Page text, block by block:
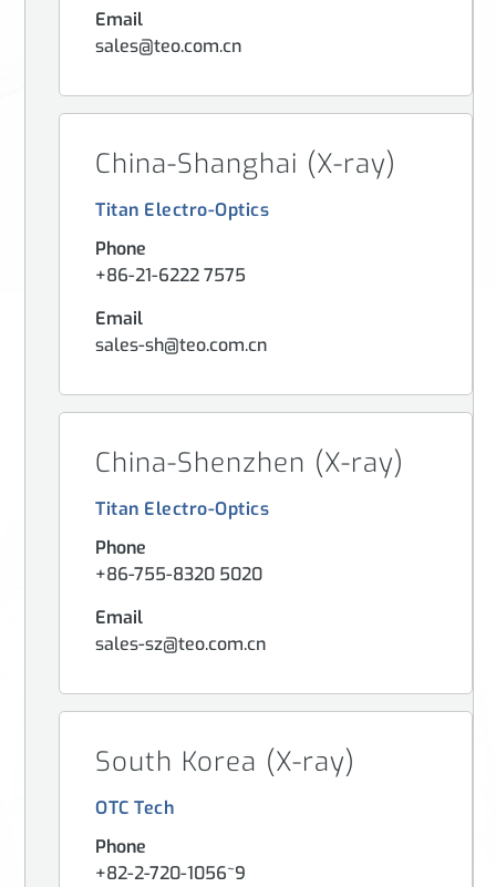
Email
sales@teo.com.cn
China-Shanghai (X-ray)
Titan Electro-Optics
Phone
+86-21-6222 7575
Email
sales-sh@teo.com.cn
China-Shenzhen (X-ray)
Titan Electro-Optics
Phone
+86-755-8320 5020
Email
sales-sz@teo.com.cn
South Korea (X-ray)
OTC Tech
Phone
+82-2-720-1056~9